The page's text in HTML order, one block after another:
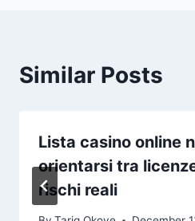
Similar Posts
Lista casino online
orientarsi tra
rischi reali